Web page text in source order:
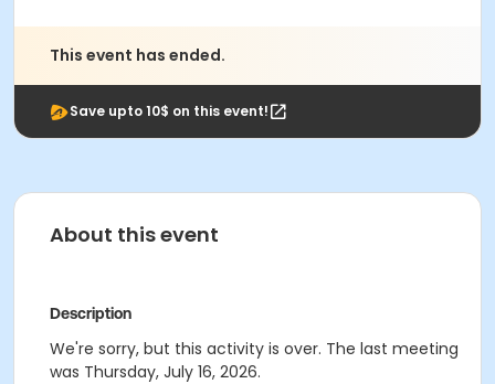
This event has ended.
Save upto 10$ on this event!
About this event
Description
We're sorry, but this activity is over. The last meeting
was Thursday, July 16, 2026.